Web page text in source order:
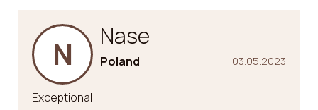
N Nase
03.05.2023
Poland
Exceptional